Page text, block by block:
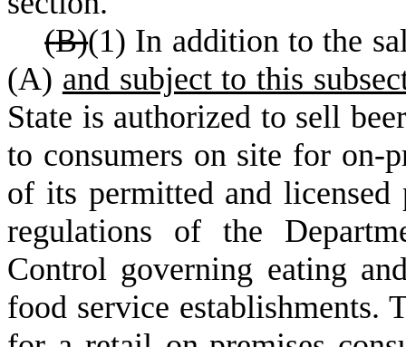
(B)(1) In addition to the
(A) and subject to this
State is authorized to sell
to consumers on site for on-
of its permitted and licensed
regulations of the
Control governing eating
food service establishments.